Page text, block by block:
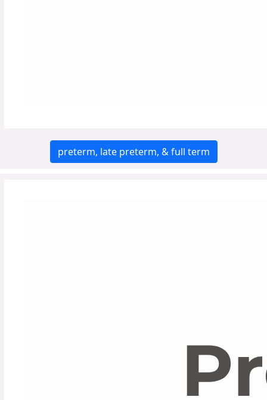
preterm, late preterm, & full term